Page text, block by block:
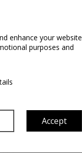
enhance your website
purposes and
Accept